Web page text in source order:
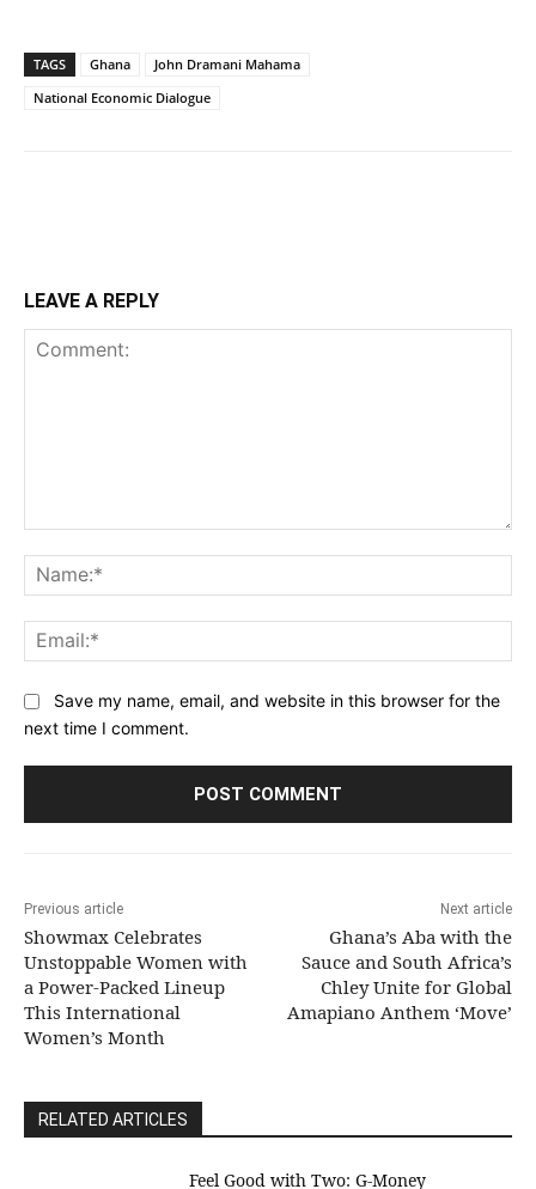
TAGS Ghana
John Dramani Mahama
National Economic Dialogue
LEAVE A REPLY
Save my name, email, and website in this browser for the
next time I comment.
Previous article
Showmax Celebrates
Unstoppable Women with
a Power-Packed Lineup
This International
Women’s Month
Next article
Ghana’s Aba with the
Sauce and South Africa’s
Chley Unite for Global
Amapiano Anthem ‘Move’
RELATED ARTICLES
​Feel Good with Two: G-Money